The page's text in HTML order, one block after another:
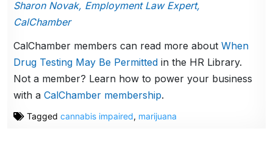
Sharon Novak, Employment Law Expert,
CalChamber
CalChamber members can read more aboutWhen
Drug Testing May Be Permitted in the HR Library.
Not a member? Learn how to power your business
with aCalChamber membership.
Taggedcannabis impaired, marijuana